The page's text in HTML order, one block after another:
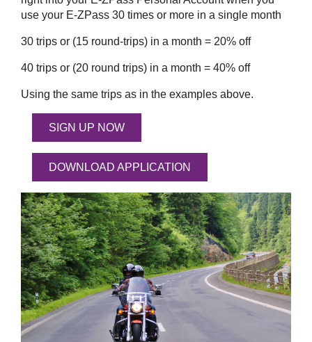
use your E-ZPass 30 times or more in a single month
30 trips or (15 round-trips) in a month = 20% off
40 trips or (20 round trips) in a month = 40% off
Using the same trips as in the examples above.
SIGN UP NOW
DOWNLOAD APPLICATION